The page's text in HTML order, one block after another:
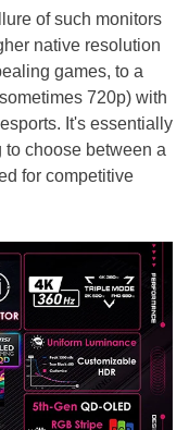
of such monitors
native resolution
games, to a
720p) with
It's essentially
choose between a
for competitive